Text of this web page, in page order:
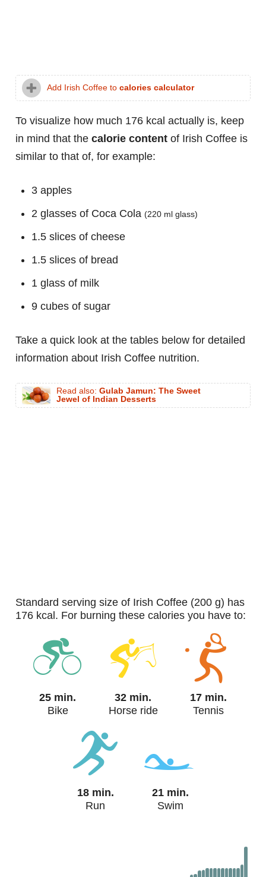
Add Irish Coffee to calories calculator
To visualize how much 176 kcal actually is, keep
in mind that the calorie content of Irish Coffee is
similar to that of, for example:
3 apples
2 glasses of Coca Cola (220 ml glass)
1.5 slices of cheese
1.5 slices of bread
1 glass of milk
9 cubes of sugar
Take a quick look at the tables below for detailed
information about Irish Coffee nutrition.
Read also: Gulab Jamun: The Sweet
Jewel of Indian Desserts
standard serving size of Irish Coffee (200 g) has
176 kcal. For burning these calories you have to:
25 min.
Bike
32 min.
Horse ride
17 min.
Tennis
18 min.
Run
21 min.
Swim